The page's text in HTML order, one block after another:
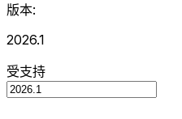
版本:
2026.1
受支持